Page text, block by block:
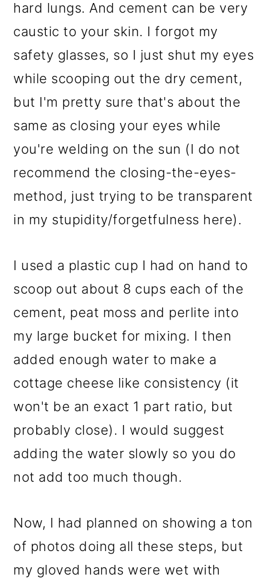
hard lungs. And cement can be very
caustic to your skin. I forgot my
safety glasses, so I just shut my eyes
while scooping out the dry cement,
but I'm pretty sure that's about the
same as closing your eyes while
you're welding on the sun (I do not
recommend the closing-the-eyes-
method, just trying to be transparent
in my stupidity/forgetfulness here).
I used a plastic cup I had on hand to
scoop out about 8 cups each of the
cement, peat moss and perlite into
my large bucket for mixing. I then
added enough water to make a
cottage cheese like consistency (it
won't be an exact 1 part ratio, but
probably close). I would suggest
adding the water slowly so you do
not add too much though.
Now, I had planned on showing a ton
of photos doing all these steps, but
my gloved hands were wet with